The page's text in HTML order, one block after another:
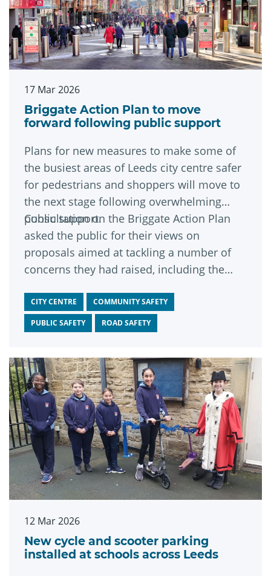
17 Mar 2026
Briggate Action Plan to move
forward following public support
Plans for new measures to make some of
the busiest areas of Leeds city centre safer
for pedestrians and shoppers will move to
the next stage following overwhelming
public support.
Consultation on the Briggate Action Plan
asked the public for their views on
proposals aimed at tackling a number of
concerns they had raised, including the
down Briggate each day.
CITY CENTRE COMMUNITY SAFETY
PUBLIC SAFETY ROAD SAFETY
12 Mar 2026
New cycle and scooter parking
installed at schools across Leeds